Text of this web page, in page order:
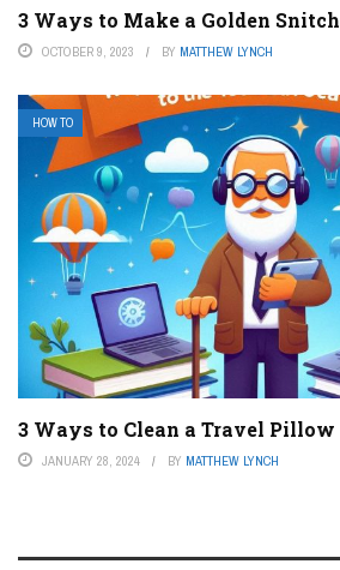
3 Ways to Make a Golden Snitch
OCTOBER 9, 2023 BY MATTHEW LYNCH
HOW TO
3 Ways to Clean a Travel Pillow
JANUARY 28, 2024 BY MATTHEW LYNCH